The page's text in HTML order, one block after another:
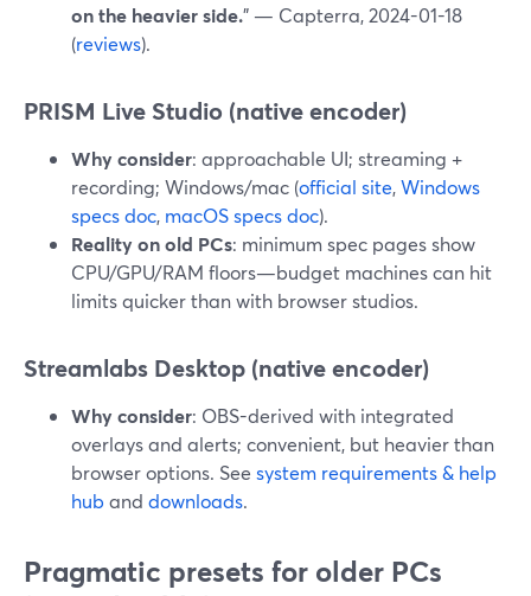
on the heavier side.” — Capterra, 2024-01-18
(reviews).
PRISM Live Studio (native encoder)
Why consider: approachable UI; streaming +
recording; Windows/mac (official site,Windows
specs doc, macOS specs doc).
Reality on old PCs: minimum spec pages show
CPU/GPU/RAM floors—budget machines can hit
limits quicker than with browser studios.
Streamlabs Desktop (native encoder)
Why consider: OBS-derived with integrated
overlays and alerts; convenient, but heavier than
browser options. See system requirements & help
hub and downloads.
Pragmatic presets for older PCs